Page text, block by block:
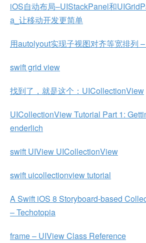
iOS自动布局–UIStackPanel和
a_让移动开发更简单
用autolyout实现子视图对齐等宽排列
swift grid view
找到了，就是这个：UICollectionView
UICollectionView Tutorial Part 1:
enderlich
swift UIView UICollectionView
swift uicollectionview tutorial
A Swift iOS 8 Storyboard-based
– Techotopia
frame – UIView Class Reference